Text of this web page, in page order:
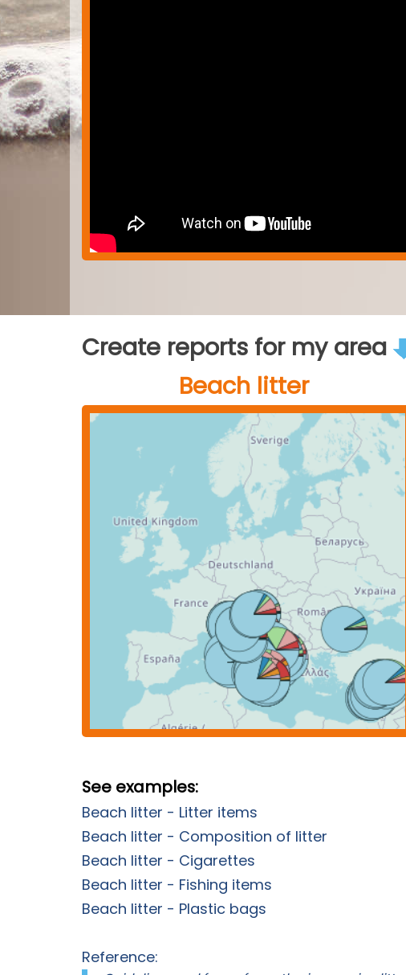
Create reports for my area
Beach litter
See examples:
Beach litter - Litter items
Beach litter - Composition of litter
Beach litter - Cigarettes
Beach litter - Fishing items
Beach litter - Plastic bags
Reference: